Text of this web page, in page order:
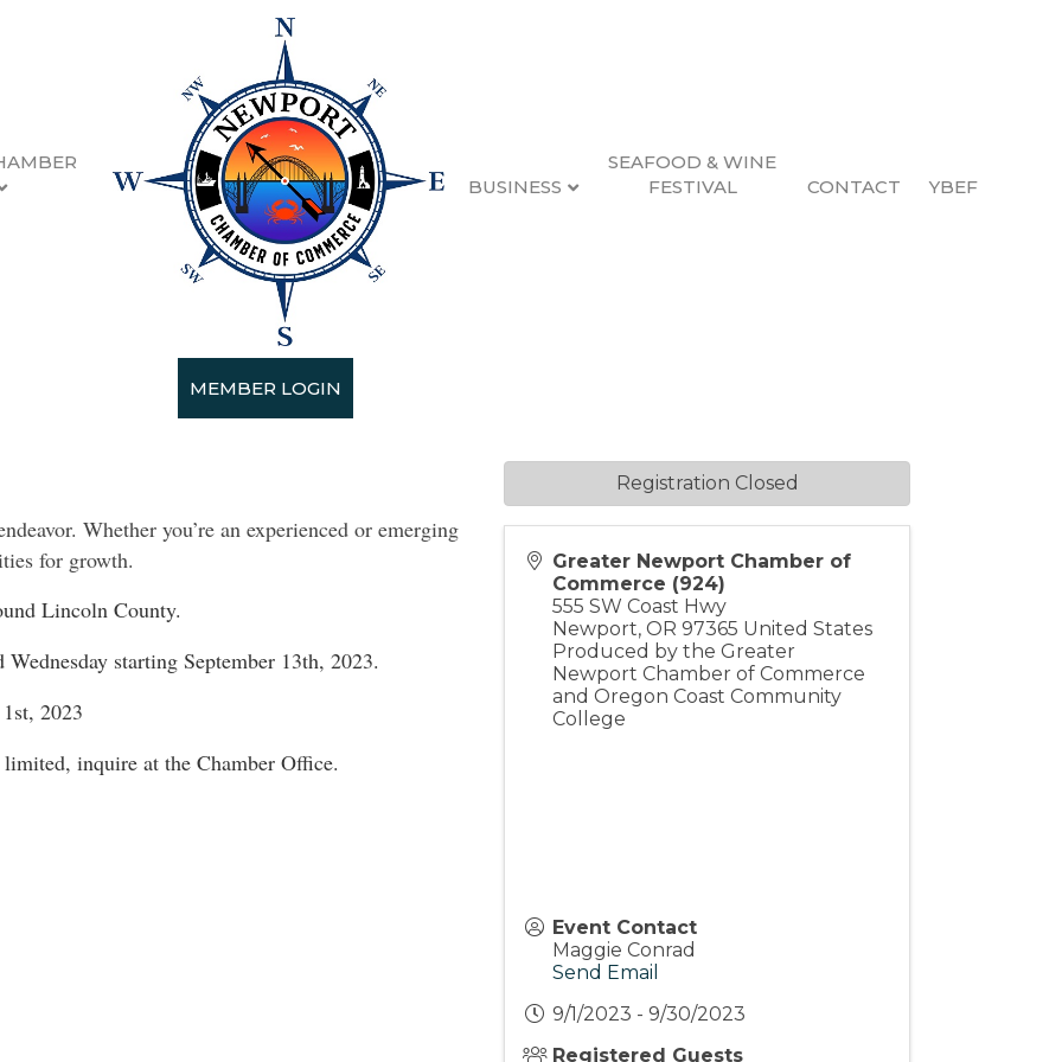
BUSINESS
SEAFOOD & WINE
FESTIVAL
CONTACT YBEF
MEMBER LOGIN
2024
Whether you’re an experienced or emerging
for growth.
Lincoln County.
starting September 13th, 2023.
2023
inquire at the Chamber Office.
Greater Newport Chamber of
Commerce (924)
555 SW Coast Hwy
Newport,OR 97365 United States
Produced by the Greater
Newport Chamber of Commerce
and Oregon Coast Community
College
Event Contact
Maggie Conrad
Send Email
9/1/2023 - 9/30/2023
Registered Guests
Registration Closed